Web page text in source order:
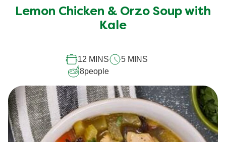
Lemon Chicken & Orzo Soup with
Kale
12 MINS
5 MINS
8people